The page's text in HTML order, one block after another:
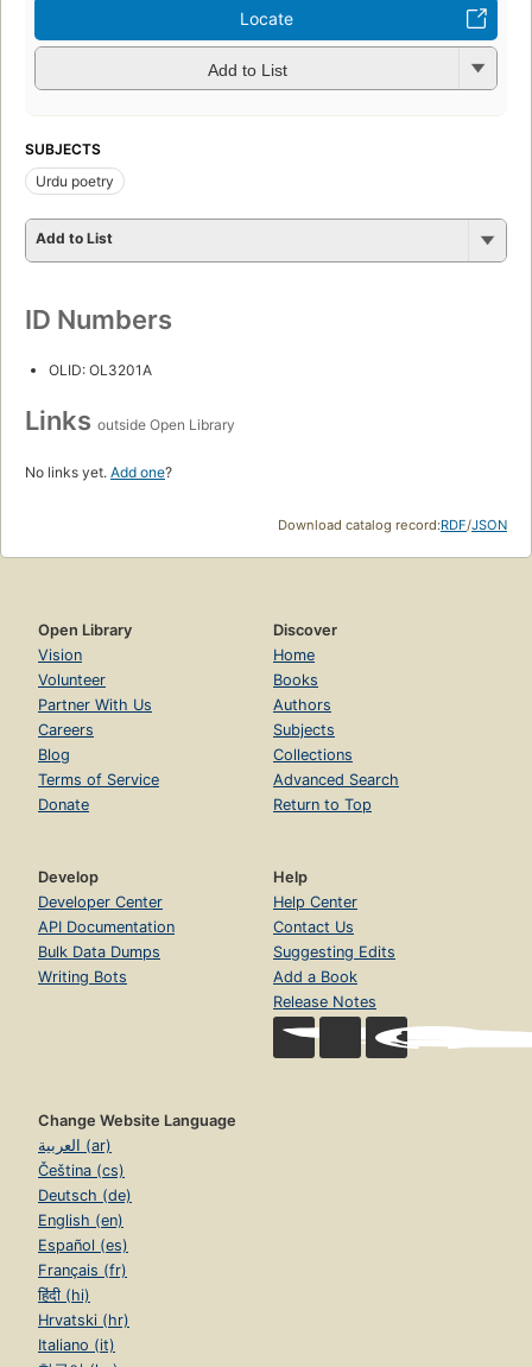
Locate
Add to List
SUBJECTS
Urdu poetry
Add to List
ID Numbers
OLID: OL3201A
Links outside Open Library
No links yet. Add one?
Download catalog record:RDF/JSON
Open Library
Vision
Volunteer
Partner With Us
Careers
Blog
Terms of Service
Donate
Discover
Home
Books
Authors
Subjects
Collections
Advanced Search
Return to Top
Develop
Developer Center
API Documentation
Bulk Data Dumps
Writing Bots
Help
Help Center
Contact Us
Suggesting Edits
Add a Book
Release Notes
Change Website Language
العربية (ar)
Čeština (cs)
Deutsch (de)
English (en)
Español (es)
Français (fr)
हिंदी (hi)
Hrvatski (hr)
Italiano (it)